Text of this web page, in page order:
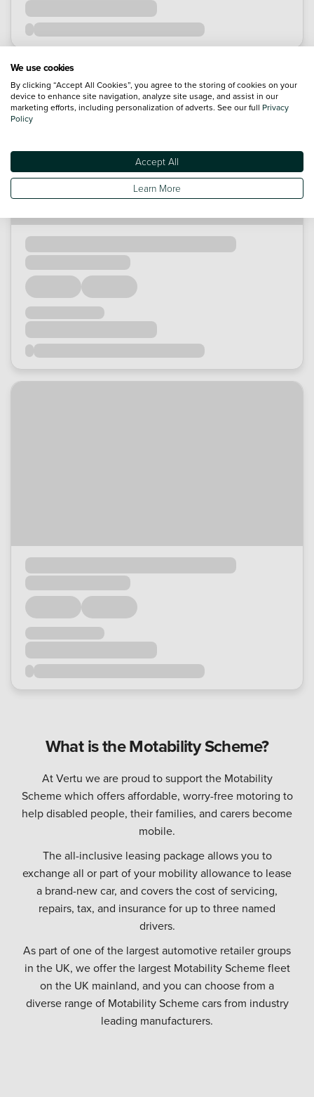
What is the Motability Scheme?
At Vertu we are proud to support the Motability
Scheme which offers affordable, worry-free motoring to
help disabled people, their families, and carers become
mobile.
The all-inclusive leasing package allows you to
exchange all or part of your mobility allowance to lease
a brand-new car, and covers the cost of servicing,
repairs, tax, and insurance for up to three named
drivers.
As part of one of the largest automotive retailer groups
in the UK, we offer the largest Motability Scheme fleet
on the UK mainland, and you can choose from a
diverse range of Motability Scheme cars from industry
leading manufacturers.
We use cookies
By clicking “Accept All Cookies”, you agree to the storing of cookies on your
device to enhance site navigation, analyze site usage, and assist in our
marketing efforts, including personalization of adverts. See our full Privacy
Policy
Accept All
Learn More